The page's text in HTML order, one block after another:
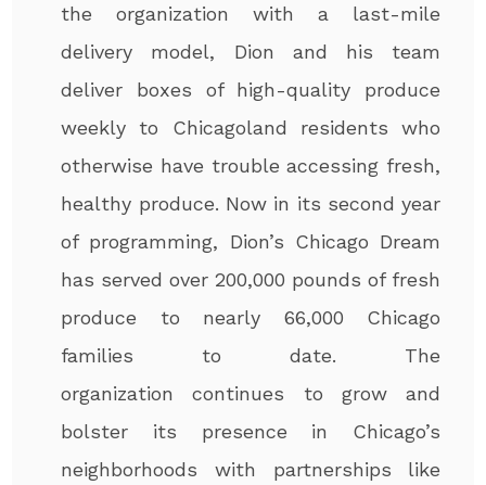
the organization with a last-mile
delivery model, Dion and his team
deliver boxes of high-quality produce
weekly to Chicagoland residents who
otherwise have trouble accessing fresh,
healthy produce. Now in its second year
of programming, Dion’s Chicago Dream
has served over 200,000 pounds of fresh
produce to nearly 66,000 Chicago
families to date. The
organization continues to grow and
bolster its presence in Chicago’s
neighborhoods with partnerships like